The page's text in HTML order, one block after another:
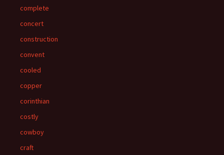
complete
concert
construction
convent
cooled
copper
corinthian
costly
cowboy
craft